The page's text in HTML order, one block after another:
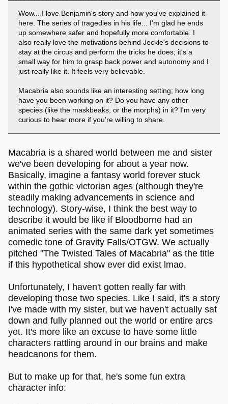
Wow... I love Benjamin's story and how you've explained it
here. The series of tragedies in his life... I'm glad he ends
up somewhere safer and hopefully more comfortable. I
also really love the motivations behind Jeckle's decisions to
stay at the circus and perform the tricks he does; it's a
small way for him to grasp back power and autonomy and I
just really like it. It feels very believable.
Macabria also sounds like an interesting setting; how long
have you been working on it? Do you have any other
species (like the maskbeaks, or the morphs) in it? I'm very
curious to hear more if you're willing to share.
Macabria is a shared world between me and sister
we've been developing for about a year now.
Basically, imagine a fantasy world forever stuck
within the gothic victorian ages (although they're
steadily making advancements in science and
technology). Story-wise, I think the best way to
describe it would be like if Bloodborne had an
animated series with the same dark yet sometimes
comedic tone of Gravity Falls/OTGW. We actually
pitched "The Twisted Tales of Macabria" as the title
if this hypothetical show ever did exist lmao.
Unfortunately, I haven't gotten really far with
developing those two species. Like I said, it's a story
I've made with my sister, but we haven't actually sat
down and fully planned out the world or entire arcs
yet. It's more like an excuse to have some little
characters rattling around in our brains and make
headcanons for them.
But to make up for that, he's some fun extra
character info: